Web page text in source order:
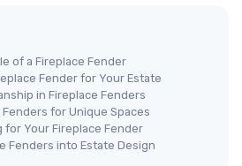
of a Fireplace Fender
Fender for Your Estate
in Fireplace Fenders
for Unique Spaces
for Your Fireplace Fender
Fenders into Estate Design